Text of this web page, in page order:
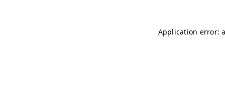
Application error: